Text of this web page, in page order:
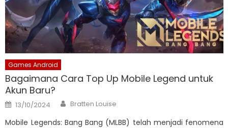
Games Android
Bagaimana Cara Top Up Mobile Legend untuk
Akun Baru?
Posted
on
13/10/2024 Author
Bratten Louise
Mobile Legends: Bang Bang (MLBB) telah menjadi fenomena